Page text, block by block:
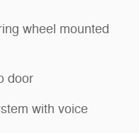
wheel mounted
door
with voice